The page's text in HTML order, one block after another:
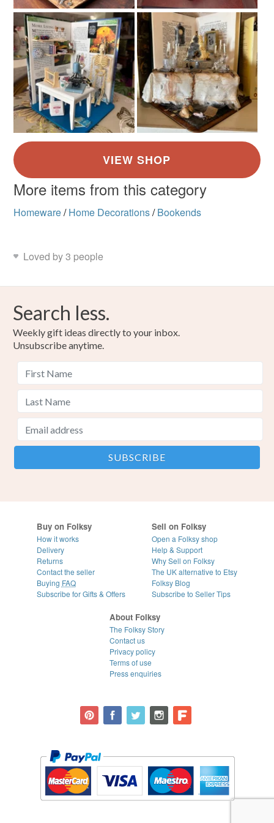
Read the Folksy Returns Policy.
More items from this category
Homeware/ Home Decorations/ Bookends
Loved by 3 people
Search less.
Weekly gift ideas directly to your inbox.
Unsubscribe anytime.
Buy on Folksy
How it works
Delivery
Returns
Contact the seller
Buying FAQ
Subscribe for Gifts & Offers
Sell on Folksy
Open a Folksy shop
Help & Support
Why Sell on Folksy
The UK alternative to Etsy
Folksy Blog
Subscribe to Seller Tips
About Folksy
The Folksy Story
Contact us
Privacy policy
Terms of use
Press enquiries